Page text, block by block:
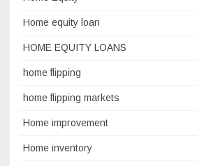
Home equity loan
HOME EQUITY LOANS
home flipping
home flipping markets
Home improvement
Home inventory